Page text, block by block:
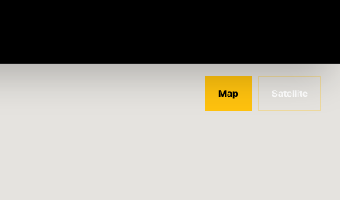
Map Satellite